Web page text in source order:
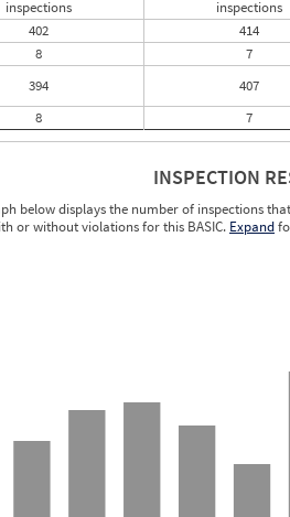
inspections
inspections
402 414
8 7
394 407
8 7
INSPECTION
below displays the number of inspections
or without violations for this BASIC. Expand